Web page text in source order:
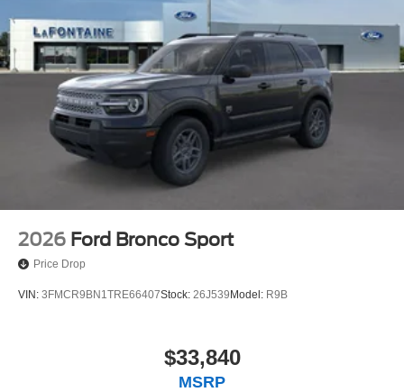
2026 Ford Bronco Sport
Price Drop
VIN: 3FMCR9BN1TRE66407Stock: 26J539 Model: R9B
$33,840
MSRP